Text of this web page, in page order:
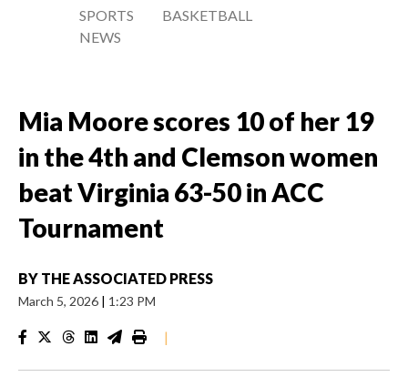
SPORTS
NEWS
BASKETBALL
Mia Moore scores 10 of her 19
in the 4th and Clemson women
beat Virginia 63-50 in ACC
Tournament
BY THE ASSOCIATED PRESS
March 5, 2026 | 1:23 PM
|